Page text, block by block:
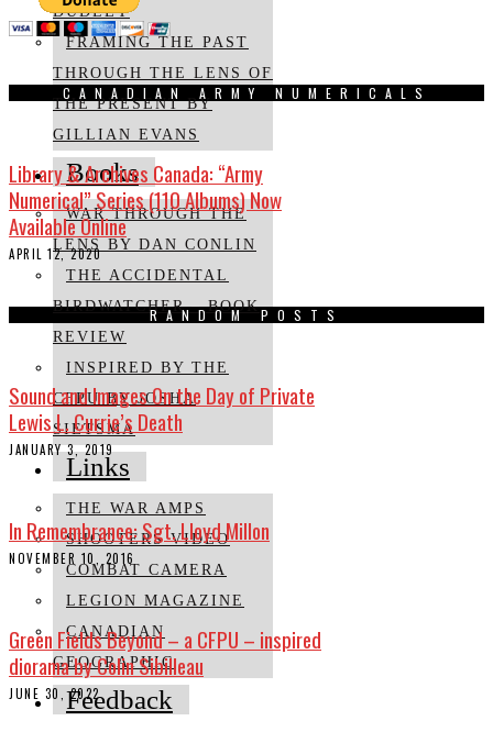
DUDLEY
FRAMING THE PAST
THROUGH THE LENS OF
THE PRESENT BY
GILLIAN EVANS
Books
WAR THROUGH THE
LENS BY DAN CONLIN
THE ACCIDENTAL
BIRDWATCHER – BOOK
REVIEW
INSPIRED BY THE
CFPU BY JOSHA
SIETSMA
Links
THE WAR AMPS
SHOOTERS VIDEO
COMBAT CAMERA
LEGION MAGAZINE
CANADIAN
GEOGRAPHIC
Feedback
CANADIAN ARMY NUMERICALS
Library & Archives Canada: “Army
Numerical” Series (110 Albums) Now
Available Online
APRIL 12, 2020
RANDOM POSTS
Sound and Images On the Day of Private
Lewis L. Currie’s Death
JANUARY 3, 2019
In Remembrance: Sgt. Lloyd Millon
NOVEMBER 10, 2016
Green Fields Beyond – a CFPU – inspired
diorama by Colin Sibilleau
JUNE 30, 2022